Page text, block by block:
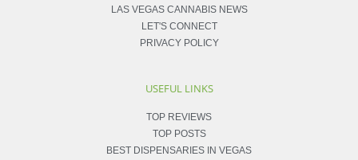
LAS VEGAS CANNABIS NEWS
LET'S CONNECT
PRIVACY POLICY
USEFUL LINKS
TOP REVIEWS
TOP POSTS
BEST DISPENSARIES IN VEGAS